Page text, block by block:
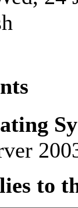
to